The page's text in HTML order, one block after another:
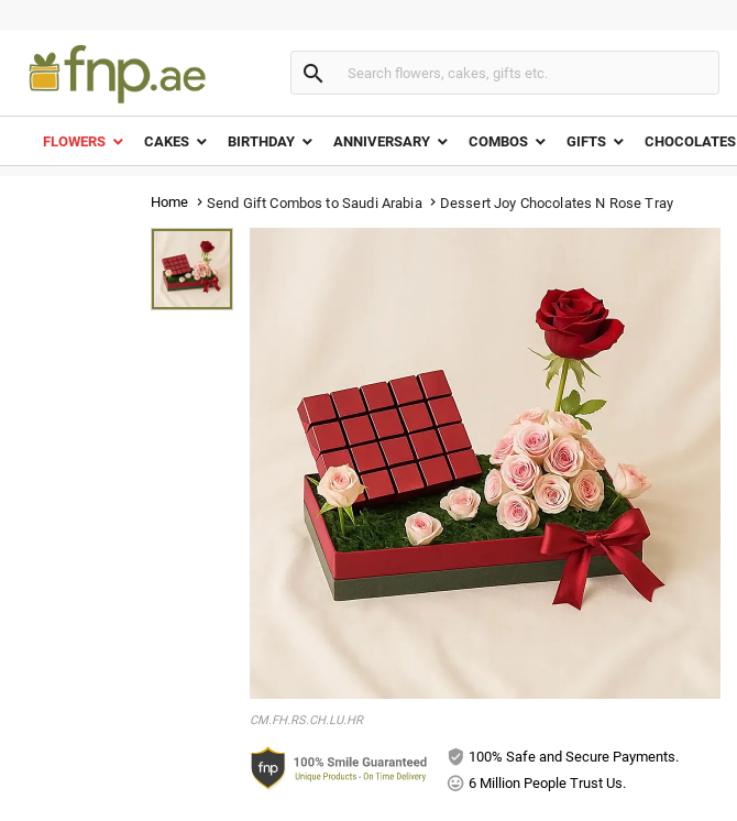

FLOWERS CAKES BIRTHDAY ANNIVERSARY COMBOS GIFTS CHOCOLATES
Home  Send Gift Combos to Saudi Arabia  Dessert Joy Chocolates N Rose Tray
CM.FH.RS.CH.LU.HR
100% Safe and Secure Payments.
6 Million People Trust Us.